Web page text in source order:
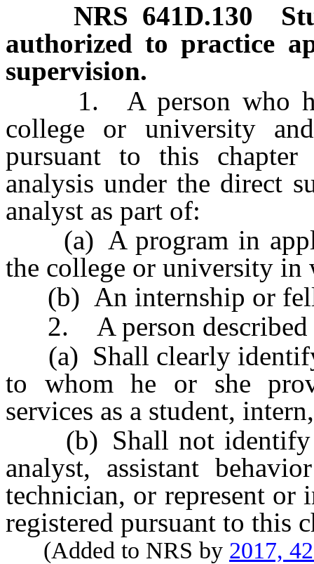
NRS 641D.130
authorized to practice
supervision.
1. A person who has
college or university
pursuant to this chapter
analysis under the direct
analyst as part of:
(a) A program in
the college or university in
(b) An internship or
2. A person described
(a) Shall clearly identify
to whom he or she
services as a student,
(b) Shall not identify
analyst, assistant
technician, or represent or
registered pursuant to this
(Added to NRS by 2017,